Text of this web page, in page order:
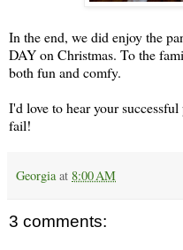
In the end, we did enjoy the
DAY on Christmas. To the
both fun and comfy.
I'd love to hear your
fail!
Georgia at 8:00 AM
3 comments: